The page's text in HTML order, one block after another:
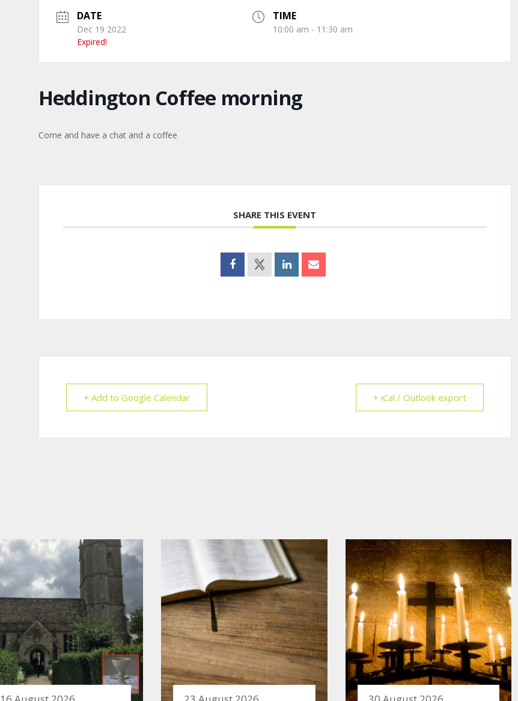
DATE
Dec 19 2022
Expired!
TIME
10:00 am - 11:30 am
Heddington Coffee morning
Come and have a chat and a coffee
SHARE THIS EVENT
+ Add to Google Calendar + iCal / Outlook export